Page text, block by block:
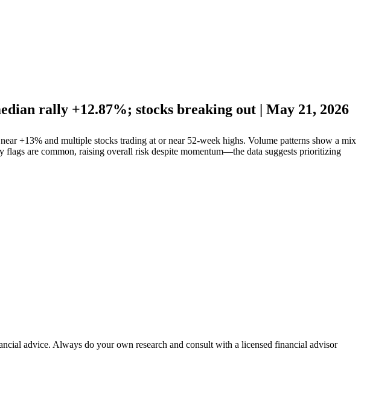
rally +12.87%; stocks breaking out | May 21, 2026
+13% and multiple stocks trading at or near 52-week highs. Volume patterns show a mix
are common, raising overall risk despite momentum—the data suggests prioritizing
advice. Always do your own research and consult with a licensed financial advisor